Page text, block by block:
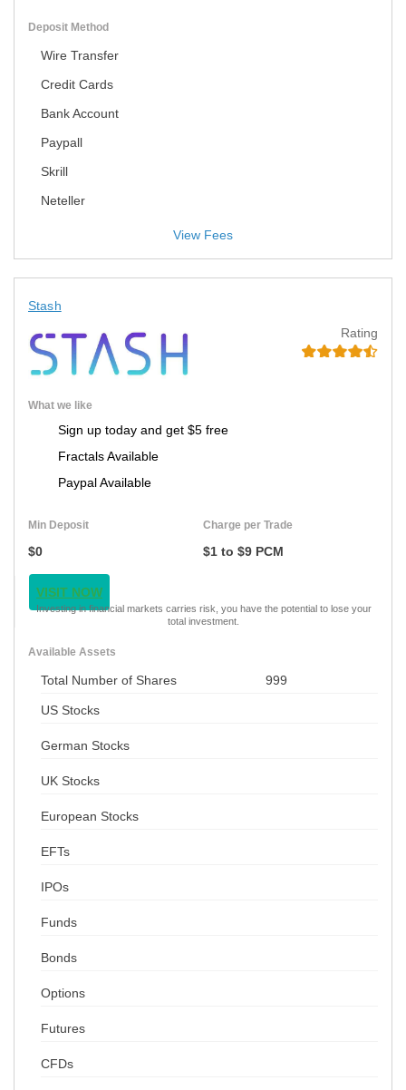
Deposit Method
Wire Transfer
Credit Cards
Bank Account
Paypall
Skrill
Neteller
Stash
Rating
What we like
Sign up today and get $5 free
Fractals Available
Paypal Available
Min Deposit
$0
Charge per Trade
$1 to $9 PCM
VISIT NOW
Investing in financial markets carries risk, you have the potential to lose your
total investment.
Available Assets
Total Number of Shares 999
US Stocks
German Stocks
UK Stocks
European Stocks
EFTs
IPOs
Funds
Bonds
Options
Futures
CFDs